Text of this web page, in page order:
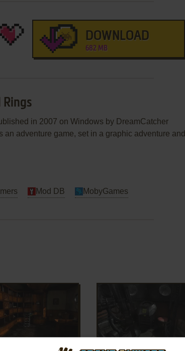
DOWNLOAD
682 MB
Rings
in 2007 on Windows by DreamCatcher
an adventure game, set in a graphic adventure and
Mod DB MobyGames